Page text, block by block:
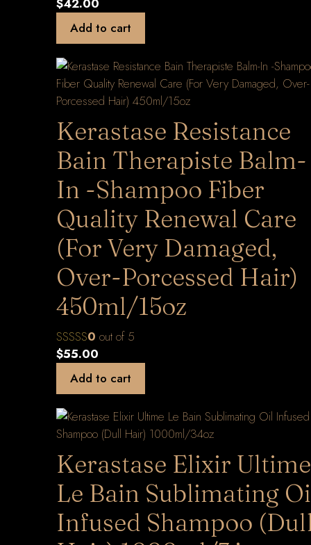
$42.00
Add to cart
Kerastase Resistance
Bain Therapiste Balm-
In -Shampoo Fiber
Quality Renewal Care
(For Very Damaged,
Over-Porcessed Hair)
450ml/15oz
0 out of 5
$55.00
Add to cart
Kerastase Elixir Ultime
Le Bain Sublimating
Infused Shampoo